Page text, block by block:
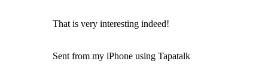
That is very interesting indeed!
Sent from my iPhone using Tapatalk